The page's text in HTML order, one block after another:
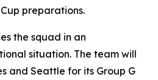
preparations.
the squad in an
situation. The team will
and Seattle for its Group G